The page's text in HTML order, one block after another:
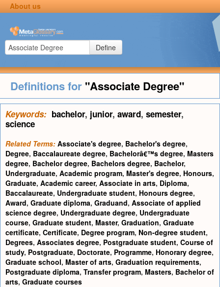
About us
Define
Definitions for "Associate Degree"
Keywords: bachelor, junior, award, semester,
science
Related Terms: Associate's degree, Bachelor's degree,
Degree, Baccalaureate degree, Bachelorâ€™s degree, Masters
degree, Bachelor degree, Bachelors degree, Bachelor,
Undergraduate, Academic program, Master's degree, Honours,
Graduate, Academic career, Associate in arts, Diploma,
Baccalaureate, Undergraduate student, Honours degree,
Award, Graduate diploma, Graduand, Associate of applied
science degree, Undergraduate degree, Undergraduate
course, Graduate student, Master, Graduation, Graduate
certificate, Certificate, Degree program, Non-degree student,
Degrees, Associates degree, Postgraduate student, Course of
study, Postgraduate, Doctorate, Programme, Honorary degree,
Graduate school, Master of arts, Graduation requirements,
Postgraduate diploma, Transfer program, Masters, Bachelor of
arts, Graduate courses